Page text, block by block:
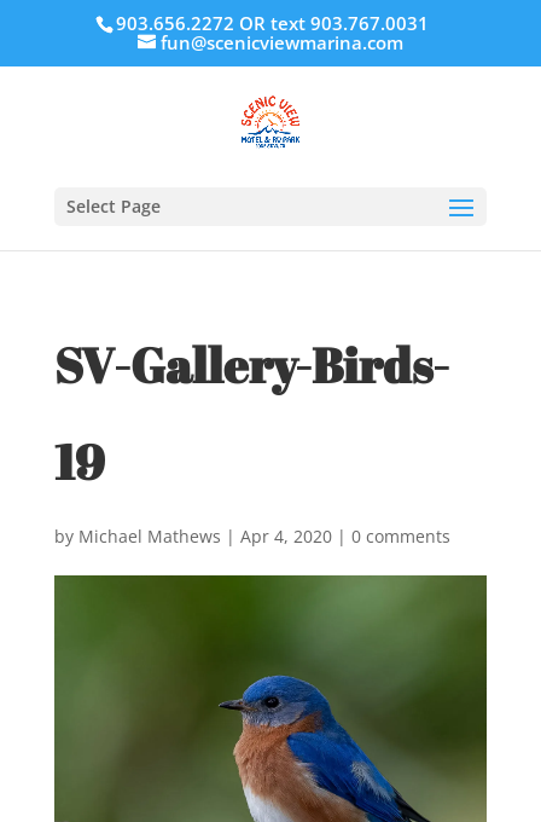
903.656.2272 OR text 903.767.0031
fun@scenicviewmarina.com
Select Page
SV-Gallery-Birds-
19
by Michael Mathews | Apr 4, 2020| 0 comments